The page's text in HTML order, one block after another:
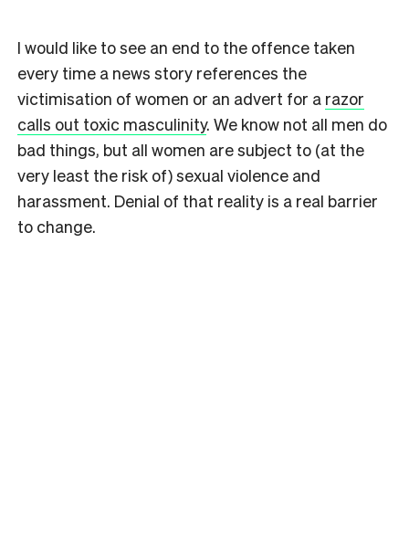
I would like to see an end to the offence taken
every time a news story references the
victimisation of women or an advert for a razor
calls out toxic masculinity. We know not all men do
bad things, but all women are subject to (at the
very least the risk of) sexual violence and
harassment. Denial of that reality is a real barrier
to change.